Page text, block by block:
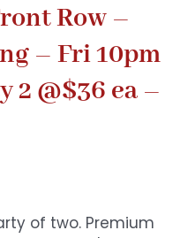
Row –
– Fri 10pm
2 @$36 ea –
of two. Premium